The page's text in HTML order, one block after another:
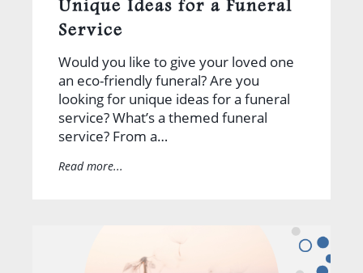
Unique Ideas for a Funeral
Service
Would you like to give your loved one
an eco-friendly funeral? Are you
looking for unique ideas for a funeral
service? What’s a themed funeral
service? From a…
Read more...